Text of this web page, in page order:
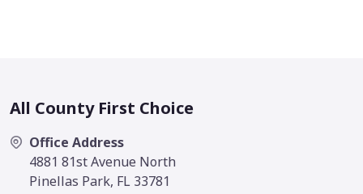
All County First Choice
Office Address
4881 81st Avenue North
Pinellas Park, FL 33781